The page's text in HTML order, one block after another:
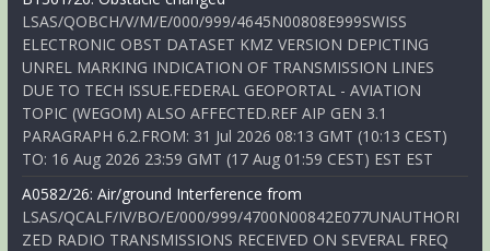
LSAS/QOBCH/V/M/E/000/999/4645N00808E999SWISS
ELECTRONIC OBST DATASET KMZ VERSION DEPICTING
UNREL MARKING INDICATION OF TRANSMISSION LINES
DUE TO TECH ISSUE.FEDERAL GEOPORTAL - AVIATION
TOPIC (WEGOM) ALSO AFFECTED.REF AIP GEN 3.1
PARAGRAPH 6.2.FROM: 31 Jul 2026 08:13 GMT (10:13 CEST)
TO: 16 Aug 2026 23:59 GMT (17 Aug 01:59 CEST) EST EST
A0582/26: Air/ground Interference from
LSAS/QCALF/IV/BO/E/000/999/4700N00842E077UNAUTHORI
ZED RADIO TRANSMISSIONS RECEIVED ON SEVERAL FREQ